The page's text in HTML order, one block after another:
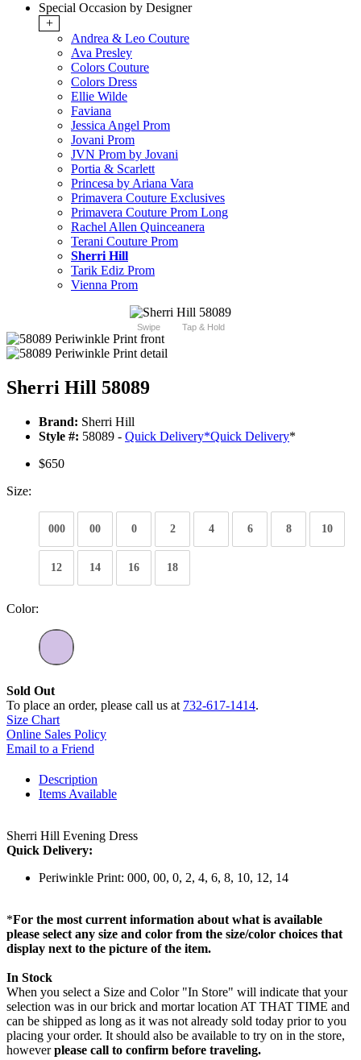
Special Occasion by Designer
+
Andrea & Leo Couture
Ava Presley
Colors Couture
Colors Dress
Ellie Wilde
Faviana
Jessica Angel Prom
Jovani Prom
JVN Prom by Jovani
Portia & Scarlett
Princesa by Ariana Vara
Primavera Couture Exclusives
Primavera Couture Prom Long
Rachel Allen Quinceanera
Terani Couture Prom
Sherri Hill
Tarik Ediz Prom
Vienna Prom
Swipe Tap & Hold
Sherri Hill 58089
Brand: Sherri Hill
Style #: 58089 - Quick Delivery*Quick Delivery*
$650
Size:
000 00 0 2 4 6 8 10
12 14 16 18
Color:
Sold Out
To place an order, please call us at 732-617-1414.
Size Chart
Online Sales Policy
Email to a Friend
Description
Items Available
Sherri Hill Evening Dress
Quick Delivery:
Periwinkle Print: 000, 00, 0, 2, 4, 6, 8, 10, 12, 14
*For the most current information about what is available
please select any size and color from the size/color choices that
display next to the picture of the item.
In Stock
When you select a Size and Color "In Store" will indicate that your
selection was in our brick and mortar location AT THAT TIME and
can be shipped as long as it was not already sold today prior to you
placing your order. It should also be available to try on in the store,
howeverplease call to confirm before traveling.